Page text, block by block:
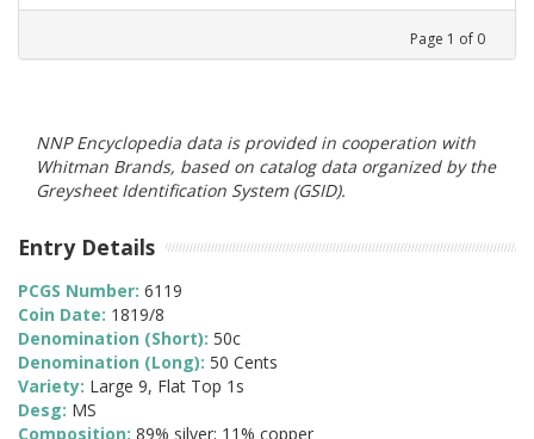
Page 1 of 0
NNP Encyclopedia data is provided in cooperation with
Whitman Brands, based on catalog data organized by the
Greysheet Identification System (GSID).
Entry Details
PCGS Number: 6119
Coin Date: 1819/8
Denomination (Short): 50c
Denomination (Long): 50 Cents
Variety: Large 9, Flat Top 1s
Desg: MS
Composition: 89% silver; 11% copper